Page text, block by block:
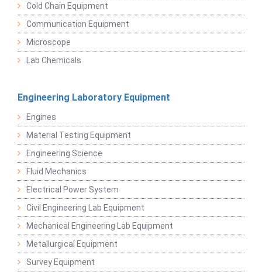
Cold Chain Equipment
Communication Equipment
Microscope
Lab Chemicals
Engineering Laboratory Equipment
Engines
Material Testing Equipment
Engineering Science
Fluid Mechanics
Electrical Power System
Civil Engineering Lab Equipment
Mechanical Engineering Lab Equipment
Metallurgical Equipment
Survey Equipment